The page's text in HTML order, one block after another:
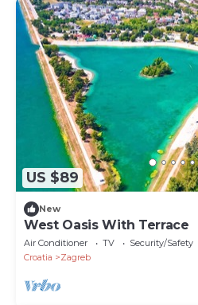
US $89
New
West Oasis With Terrace
Air Conditioner TV
Security/Safety
Croatia
Zagreb